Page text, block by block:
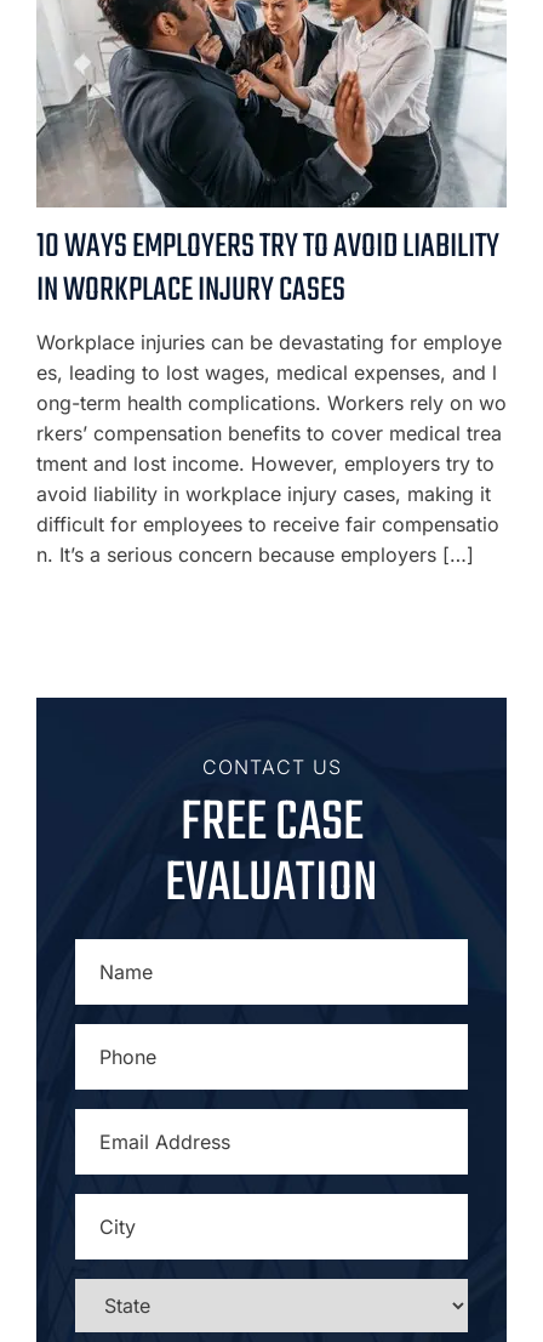
10 WAYS EMPLOYERS TRY TO AVOID LIABILITY
IN WORKPLACE INJURY CASES
Workplace injuries can be devastating for employe
es, leading to lost wages, medical expenses, and l
ong-term health complications. Workers rely on wo
rkers’ compensation benefits to cover medical trea
tment and lost income. However, employers try to
avoid liability in workplace injury cases, making it
difficult for employees to receive fair compensatio
n. It’s a serious concern because employers […]
CONTACT US
FREE CASE
EVALUATION
ADDRESS*
STATE